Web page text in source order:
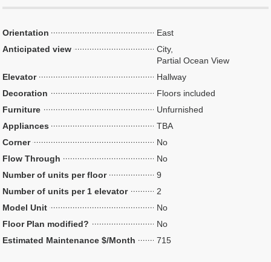
Orientation
East
Anticipated view
City,
Partial Ocean View
Elevator
Hallway
Decoration
Floors included
Furniture
Unfurnished
Appliances
TBA
Corner
No
Flow Through
No
Number of units per floor
9
Number of units per 1 elevator
2
Model Unit
No
Floor Plan modified?
No
Estimated Maintenance $/Month
715